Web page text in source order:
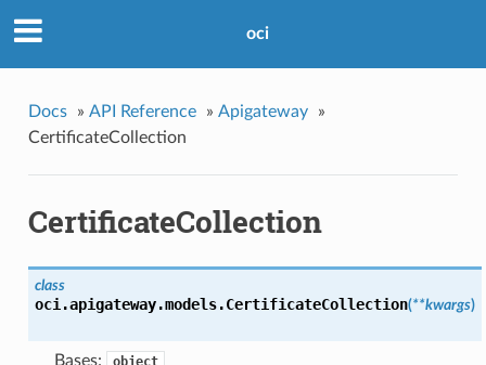
oci
Docs » API Reference » Apigateway
»
CertificateCollection
CertificateCollection
class
oci.apigateway.models.CertificateCollection(**kwargs)
Bases: object